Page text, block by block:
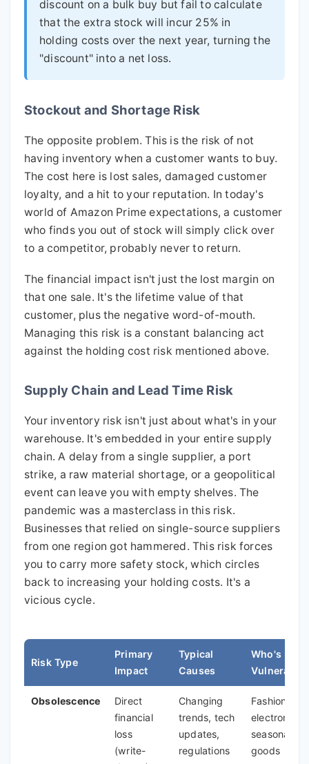
discount on a bulk buy but fail to calculate
that the extra stock will incur 25% in
holding costs over the next year, turning the
"discount" into a net loss.
Stockout and Shortage Risk
The opposite problem. This is the risk of not
having inventory when a customer wants to buy.
The cost here is lost sales, damaged customer
loyalty, and a hit to your reputation. In today's
world of Amazon Prime expectations, a customer
who finds you out of stock will simply click over
to a competitor, probably never to return.
The financial impact isn't just the lost margin on
that one sale. It's the lifetime value of that
customer, plus the negative word-of-mouth.
Managing this risk is a constant balancing act
against the holding cost risk mentioned above.
Supply Chain and Lead Time Risk
Your inventory risk isn't just about what's in your
warehouse. It's embedded in your entire supply
chain. A delay from a single supplier, a port
strike, a raw material shortage, or a geopolitical
event can leave you with empty shelves. The
pandemic was a masterclass in this risk.
Businesses that relied on single-source suppliers
from one region got hammered. This risk forces
you to carry more safety stock, which circles
back to increasing your holding costs. It's a
vicious cycle.
Risk Type
Primary
Impact
Typical
Causes
Who's Most
Obsolescence
Direct
financial
loss
(write-
Changing
trends, tech
updates,
regulations
Fashion,
electronics,
seasonal
goods